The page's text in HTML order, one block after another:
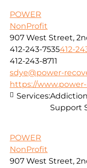
POWER
NonProfit
907 West Street,
412-243-7535412-
412-243-8711
sdye@power-
https://
Services:
Support
POWER
NonProfit
907 West Street,